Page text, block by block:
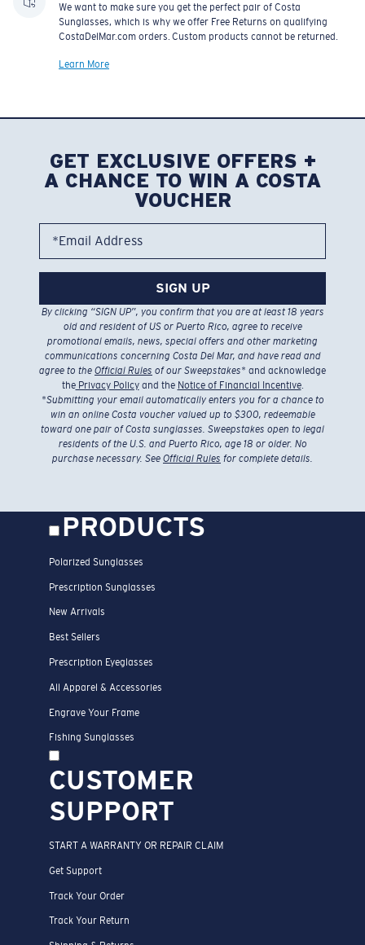
We want to make sure you get the perfect pair of Costa
Sunglasses, which is why we offer Free Returns on qualifying
CostaDelMar.com orders. Custom products cannot be returned.
Learn More
GET EXCLUSIVE OFFERS +
A CHANCE TO WIN A COSTA
VOUCHER
*Email Address
SIGN UP
By clicking “SIGN UP”, you confirm that you are at least 18 years
old and resident of US or Puerto Rico, agree to receive
promotional emails, news, special offers and other marketing
communications concerning Costa Del Mar, and have read and
agree to the Official Rules of our Sweepstakes* and acknowledge
thePrivacy Policyand the Notice of Financial Incentive.
*Submitting your email automatically enters you for a chance to
win an online Costa voucher valued up to $300, redeemable
toward one pair of Costa sunglasses. Sweepstakes open to legal
residents of the U.S. and Puerto Rico, age 18 or older. No
purchase necessary. See Official Rules for complete details.
PRODUCTS
Polarized Sunglasses
Prescription Sunglasses
New Arrivals
Best Sellers
Prescription Eyeglasses
All Apparel & Accessories
Engrave Your Frame
Fishing Sunglasses
CUSTOMER
SUPPORT
START A WARRANTY OR REPAIR CLAIM
Get Support
Track Your Order
Track Your Return